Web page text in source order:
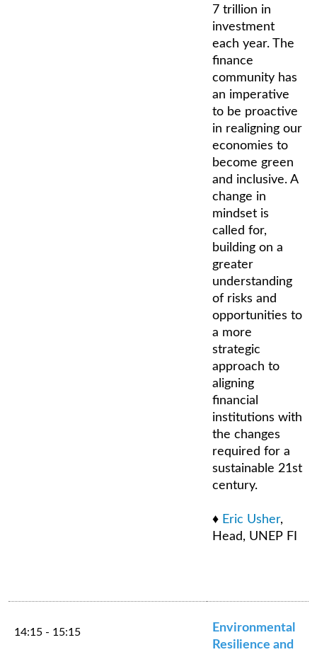
7 trillion in
investment
each year. The
finance
community has
an imperative
to be proactive
in realigning our
economies to
become green
and inclusive. A
change in
mindset is
called for,
building on a
greater
understanding
of risks and
opportunities to
a more
strategic
approach to
aligning
financial
institutions with
the changes
required for a
sustainable 21st
century.
♦ Eric Usher,
Head, UNEP FI
14:15 - 15:15
Environmental
Resilience and